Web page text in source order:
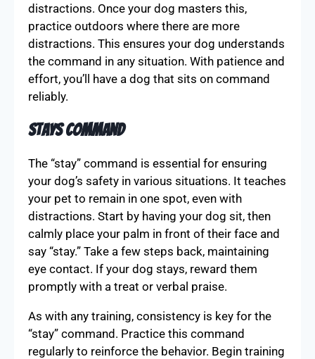
distractions. Once your dog masters this,
practice outdoors where there are more
distractions. This ensures your dog understands
the command in any situation. With patience and
effort, you’ll have a dog that sits on command
reliably.
Stays Command
The “stay” command is essential for ensuring
your dog’s safety in various situations. It teaches
your pet to remain in one spot, even with
distractions. Start by having your dog sit, then
calmly place your palm in front of their face and
say “stay.” Take a few steps back, maintaining
eye contact. If your dog stays, reward them
promptly with a treat or verbal praise.
As with any training, consistency is key for the
“stay” command. Practice this command
regularly to reinforce the behavior. Begin training